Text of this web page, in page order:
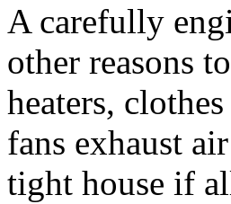
A carefully
other reasons
heaters,
fans exhaust
tight house if